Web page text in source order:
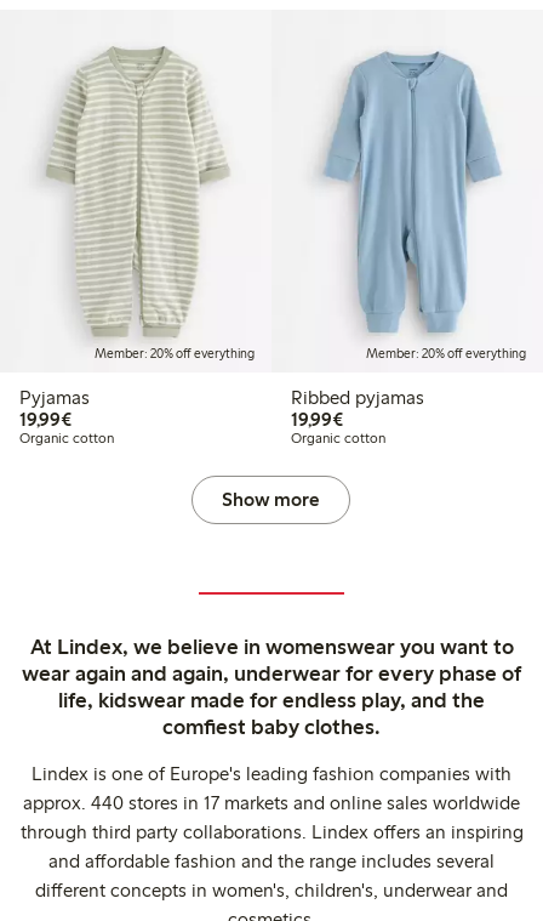
Member: 20% off everything
Pyjamas
19,99€€19.99
Organic cotton
Member: 20% off everything
Ribbed pyjamas
19,99€€19.99
Organic cotton
Show more
At Lindex, we believe in womenswear you want to
wear again and again, underwear for every phase of
life, kidswear made for endless play, and the
comfiest baby clothes.
Lindex is one of Europe's leading fashion companies with
approx. 440 stores in 17 markets and online sales worldwide
through third party collaborations. Lindex offers an inspiring
and affordable fashion and the range includes several
different concepts in women's, children's, underwear and